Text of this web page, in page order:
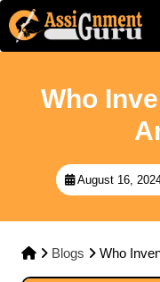
Who
August 16,
Blogs Who